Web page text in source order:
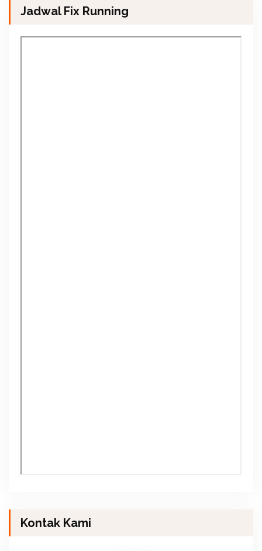
Jadwal Fix Running
Kontak Kami